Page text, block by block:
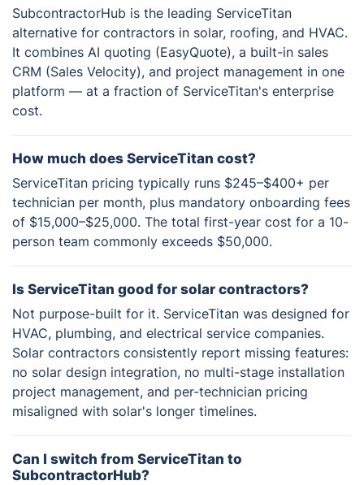
SubcontractorHub is the leading ServiceTitan
alternative for contractors in solar, roofing, and HVAC.
It combines AI quoting (EasyQuote), a built-in sales
CRM (Sales Velocity), and project management in one
platform — at a fraction of ServiceTitan's enterprise
cost.
How much does ServiceTitan cost?
ServiceTitan pricing typically runs $245–$400+ per
technician per month, plus mandatory onboarding fees
of $15,000–$25,000. The total first-year cost for a 10-
person team commonly exceeds $50,000.
Is ServiceTitan good for solar contractors?
Not purpose-built for it. ServiceTitan was designed for
HVAC, plumbing, and electrical service companies.
Solar contractors consistently report missing features:
no solar design integration, no multi-stage installation
project management, and per-technician pricing
misaligned with solar's longer timelines.
Can I switch from ServiceTitan to
SubcontractorHub?